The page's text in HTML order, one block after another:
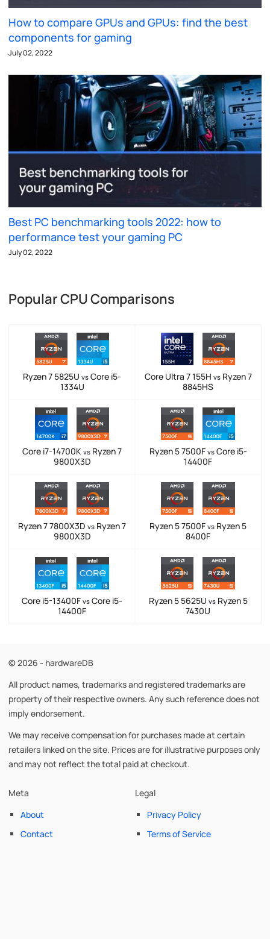
How to compare GPUs and GPUs: find the best
components for gaming
July 02, 2022
Best PC benchmarking tools 2022: how to
performance test your gaming PC
July 02, 2022
Popular CPU Comparisons
Ryzen 7 5825U vs Core i5-
1334U
Core Ultra 7 155H vsRyzen 7
8845HS
Core i7-14700K vs Ryzen 7
9800X3D
Ryzen 5 7500F vsCore i5-
14400F
Ryzen 7 7800X3D vs Ryzen 7
9800X3D
Ryzen 5 7500F vs Ryzen 5
8400F
Core i5-13400F vs Core i5-
14400F
Ryzen 5 5625U vsRyzen 5
7430U
© 2026 - hardwareDB
All product names, trademarks and registered trademarks are
property of their respective owners. Any such reference does not
imply endorsement.
We may receive compensation for purchases made at certain
retailers linked on the site. Prices are for illustrative purposes only
and may not reflect the total paid at checkout.
Meta
About
Contact
Legal
Privacy Policy
Terms of Service